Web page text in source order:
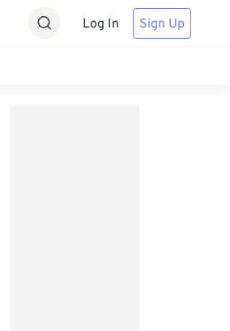
Log In Sign Up